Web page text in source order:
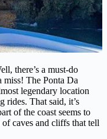
there’s a must-do
The Ponta Da
legendary location
rides. That said, it’s
of the coast seems to
caves and cliffs that tell